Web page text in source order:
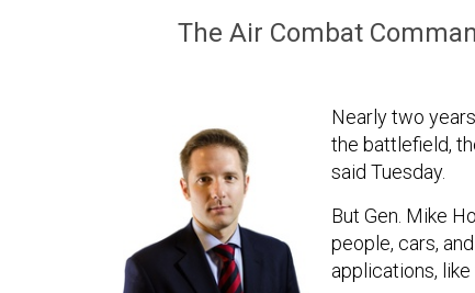
The Air Combat
Nearly two
the battlefield,
said Tuesday.
But Gen. Mike
people, cars,
applications,